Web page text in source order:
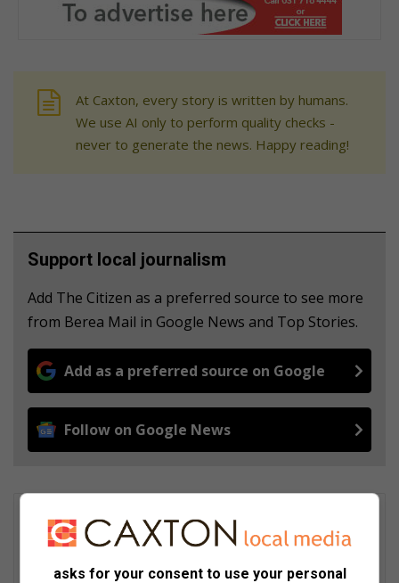
At Caxton, every story is written by humans.
We use AI only to perform quality checks -
never to generate the news. Happy reading!
Support local journalism
Add The Citizen as a preferred source to see more
from Berea Mail in Google News and Top Stories.
Add as a preferred source on Google
Follow on Google News
Wendy Sithole
Wendy Sithole is currently a community media journalist,
asks for your consent to use your personal